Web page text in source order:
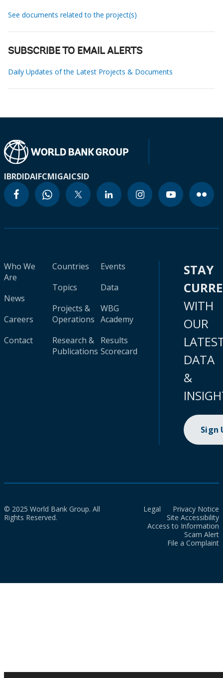
See documents related to the project(s)
SUBSCRIBE TO EMAIL ALERTS
Daily Updates of the Latest Projects & Documents
IBRDIDAIFCMIGAICSID
Who We
Are
News
Careers
Contact
Countries
Topics
Projects &
Operations
Research &
Publications
Events
Data
WBG
Academy
Results
Scorecard
STAY
WITH
OUR
DATA
&
Sign
© 2025 World Bank Group. All
Rights Reserved.
Legal
Privacy Notice
Site Accessibility
Access to Information
Scam Alert
File a Complaint